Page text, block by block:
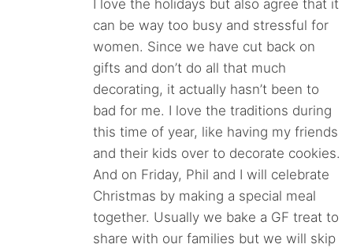
I love the holidays but also agree that it
can be way too busy and stressful for
women. Since we have cut back on
gifts and don’t do all that much
decorating, it actually hasn’t been to
bad for me. I love the traditions during
this time of year, like having my friends
and their kids over to decorate cookies.
And on Friday, Phil and I will celebrate
Christmas by making a special meal
together. Usually we bake a GF treat to
share with our families but we will skip